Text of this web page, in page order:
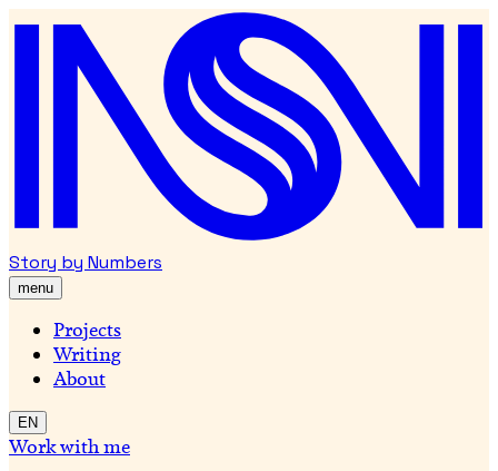
Story by Numbers
menu
Projects
Writing
About
EN
Work with me